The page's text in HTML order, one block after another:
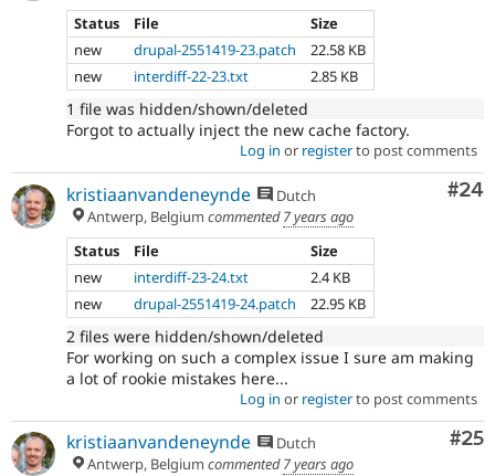
Status
File
Size
new
drupal-2551419-23.patch
22.58 KB
new
interdiff-22-23.txt 2.85 KB
1 file was hidden/shown/deleted
Forgot to actually inject the new cache factory.
Log in or registerto post comments
#24
kristiaanvandeneynde
Dutch
Antwerp, Belgium commented7 years ago
Status
File
Size
new
interdiff-23-24.txt
2.4 KB
new
drupal-2551419-24.patch 22.95 KB
2 files were hidden/shown/deleted
For working on such a complex issue I sure am making
a lot of rookie mistakes here...
Log in or registerto post comments
#25
kristiaanvandeneynde
Dutch
Antwerp, Belgium commented7 years ago